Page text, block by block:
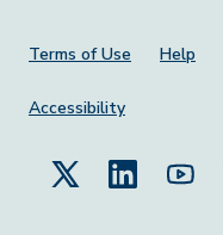
Footer Menu
Terms of Use Help
Accessibility